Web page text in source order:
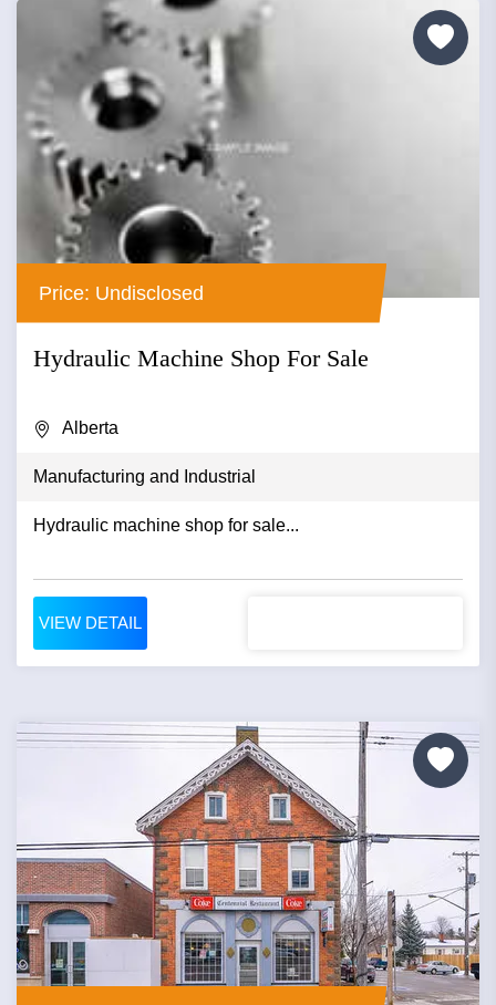
Price: Undisclosed
Hydraulic Machine Shop For Sale
Alberta
Manufacturing and Industrial
Hydraulic machine shop for sale...
VIEW DETAIL